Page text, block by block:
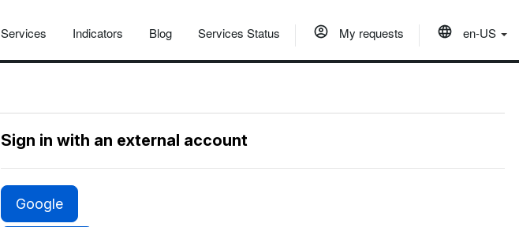
Services Indicators Blog Services Status My requests en-US
Sign in with an external account
Google